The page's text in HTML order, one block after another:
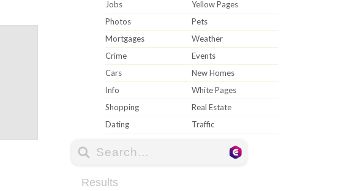
Jobs
Yellow Pages
Photos
Pets
Mortgages
Weather
Crime
Events
Cars
New Homes
Info
White Pages
Shopping
Real Estate
Dating
Traffic